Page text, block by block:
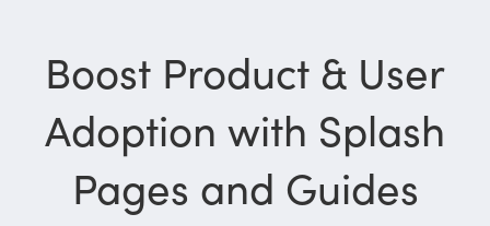
Boost Product & User
Adoption with Splash
Pages and Guides